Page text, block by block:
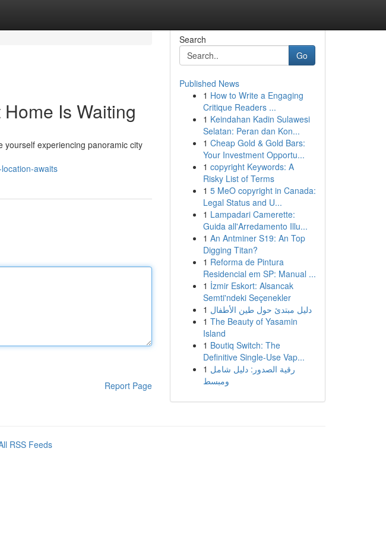
Is Waiting
yourself experiencing panoramic city
awaits
Report Page
Search
Go
Published News
1 How to Write a Engaging
Critique Readers ...
1 Keindahan Kadin Sulawesi
Selatan: Peran dan Kon...
1 Cheap Gold & Gold Bars:
Your Investment Opportu...
1 copyright Keywords: A
Risky List of Terms
1 5 MeO copyright in Canada:
Legal Status and U...
1 Lampadari Camerette:
Guida all'Arredamento Illu...
1 An Antminer S19: An Top
Digging Titan?
1 Reforma de Pintura
Residencial em SP: Manual ...
1 İzmir Eskort: Alsancak
Semti'ndeki Seçenekler
1 دليل مبتدئ حول طين الأطفال
1 The Beauty of Yasamin
Island
1 Boutiq Switch: The
Definitive Single-Use Vap...
1 رقية الصدور: دليل شامل
ومبسط
RSS Feeds